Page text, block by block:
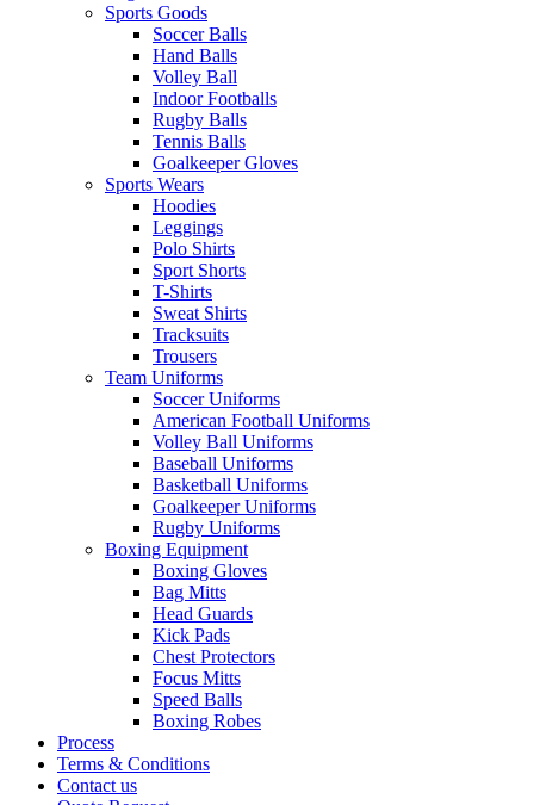
Sports Goods
Soccer Balls
Hand Balls
Volley Ball
Indoor Footballs
Rugby Balls
Tennis Balls
Goalkeeper Gloves
Sports Wears
Hoodies
Leggings
Polo Shirts
Sport Shorts
T-Shirts
Sweat Shirts
Tracksuits
Trousers
Team Uniforms
Soccer Uniforms
American Football Uniforms
Volley Ball Uniforms
Baseball Uniforms
Basketball Uniforms
Goalkeeper Uniforms
Rugby Uniforms
Boxing Equipment
Boxing Gloves
Bag Mitts
Head Guards
Kick Pads
Chest Protectors
Focus Mitts
Speed Balls
Boxing Robes
Process
Terms & Conditions
Contact us